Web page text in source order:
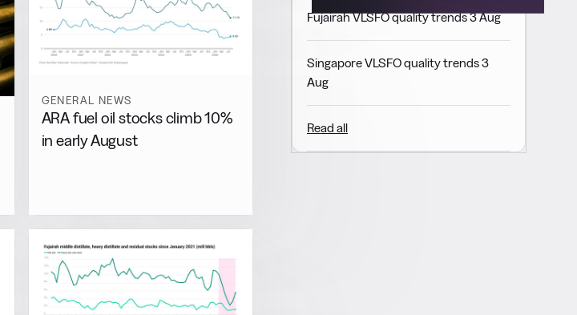
GENERAL NEWS
ARA fuel oil stocks climb 10%
in early August
Fujairah VLSFO quality trends 3 Aug
Singapore VLSFO quality trends 3
Aug
Read all